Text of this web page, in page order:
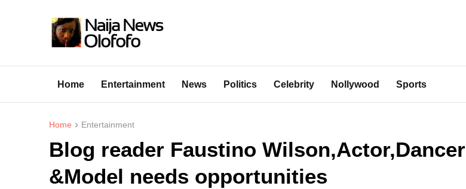
Home Entertainment News Politics Celebrity Nollywood Sports
Home Entertainment
Blog reader Faustino Wilson,Actor,Dancer
&Model needs opportunities